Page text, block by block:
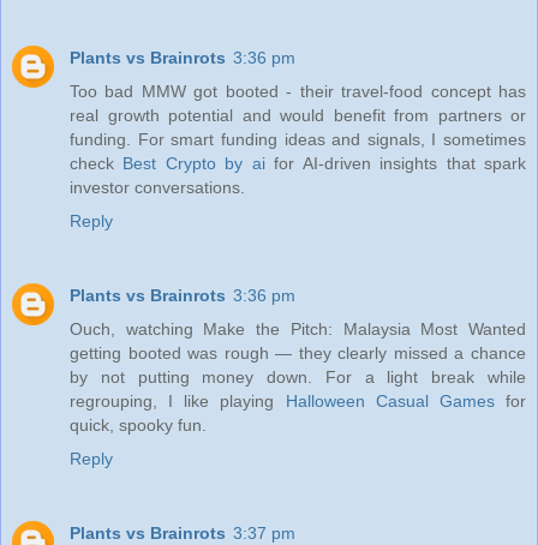
Plants vs Brainrots 3:36 pm
Too bad MMW got booted - their travel-food concept has
real growth potential and would benefit from partners or
funding. For smart funding ideas and signals, I sometimes
check Best Crypto by aifor AI-driven insights that spark
investor conversations.
Reply
Plants vs Brainrots 3:36 pm
Ouch, watching Make the Pitch: Malaysia Most Wanted
getting booted was rough — they clearly missed a chance
by not putting money down. For a light break while
regrouping, I like playing Halloween Casual Gamesfor
quick, spooky fun.
Reply
Plants vs Brainrots 3:37 pm